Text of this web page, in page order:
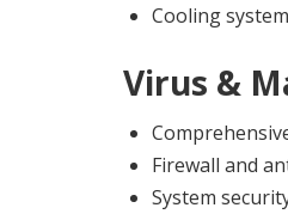
Cooling
Virus &
Firewall and
System